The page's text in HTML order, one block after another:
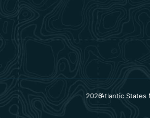
2026Atlantic States